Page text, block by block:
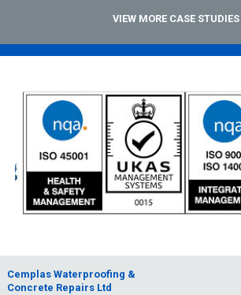
VIEW MORE CASE STUDIES
Cemplas Waterproofing &
Concrete Repairs Ltd